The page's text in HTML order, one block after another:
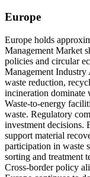
Europe
Europe holds
Management Market
policies and circular
Management Industry
waste reduction,
incineration dominate
Waste-to-energy
waste. Regulatory
investment decisions.
support material
participation in waste
sorting and treatment
Cross-border policy